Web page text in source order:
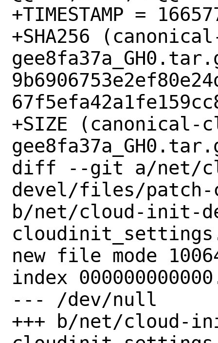
+TIMESTAMP =
+SHA256
+SIZE
diff --git a/net/
devel/files/
b/net/cloud-init-
new file mode
index
--- /dev/null
+++ b/net/cloud-